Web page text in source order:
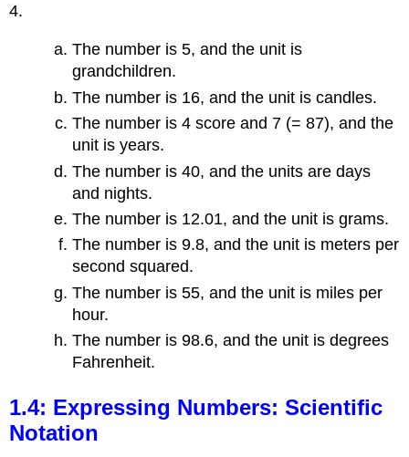
4.
The number is 5, and the unit is
grandchildren.
The number is 16, and the unit is candles.
The number is 4 score and 7 (= 87), and the
unit is years.
The number is 40, and the units are days
and nights.
The number is 12.01, and the unit is grams.
The number is 9.8, and the unit is meters per
second squared.
The number is 55, and the unit is miles per
hour.
The number is 98.6, and the unit is degrees
Fahrenheit.
1.4: Expressing Numbers: Scientific
Notation